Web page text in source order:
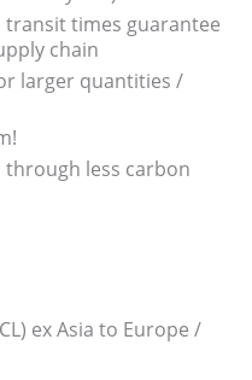
times guarantee
chain
larger quantities /
less carbon
ex Asia to Europe /